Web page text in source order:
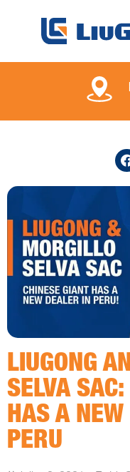
LIUGONG
SELVA
HAS A
PERU